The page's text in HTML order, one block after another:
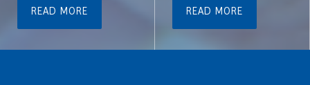
READ MORE READ MORE